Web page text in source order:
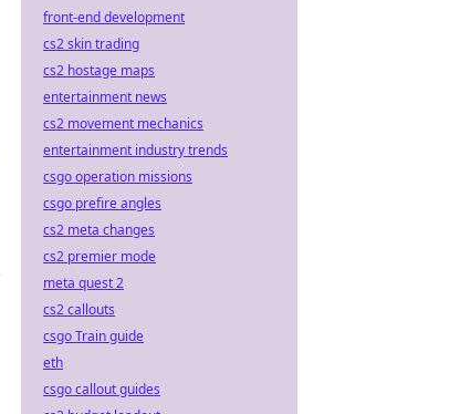
front-end development
cs2 skin trading
cs2 hostage maps
entertainment news
cs2 movement mechanics
entertainment industry trends
csgo operation missions
csgo prefire angles
cs2 meta changes
cs2 premier mode
meta quest 2
cs2 callouts
csgo Train guide
eth
csgo callout guides